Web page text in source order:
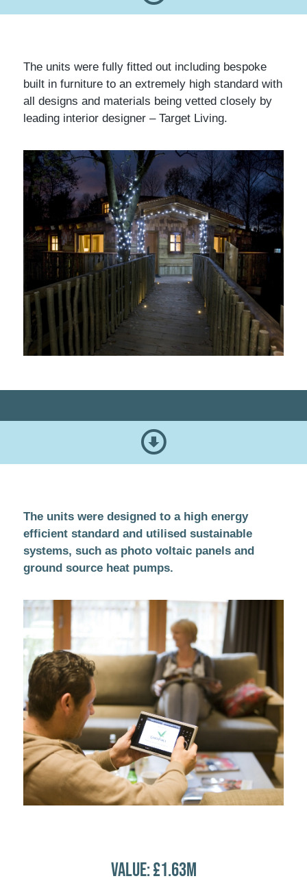
The units were fully fitted out including bespoke
built in furniture to an extremely high standard with
all designs and materials being vetted closely by
leading interior designer – Target Living.
The units were designed to a high energy
efficient standard and utilised sustainable
systems, such as photo voltaic panels and
ground source heat pumps.
VALUE: £1.63M